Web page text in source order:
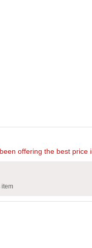
offering the best price
item